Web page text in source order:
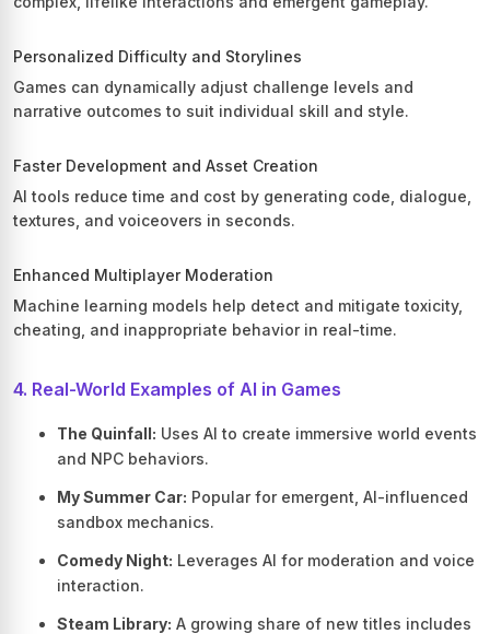
Personalized Difficulty and Storylines
Games can dynamically adjust challenge levels and
narrative outcomes to suit individual skill and style.
Faster Development and Asset Creation
AI tools reduce time and cost by generating code, dialogue,
textures, and voiceovers in seconds.
Enhanced Multiplayer Moderation
Machine learning models help detect and mitigate toxicity,
cheating, and inappropriate behavior in real-time.
4. Real-World Examples of AI in Games
The Quinfall: Uses AI to create immersive world events
and NPC behaviors.
My Summer Car: Popular for emergent, AI-influenced
sandbox mechanics.
Comedy Night: Leverages AI for moderation and voice
interaction.
Steam Library: A growing share of new titles includes